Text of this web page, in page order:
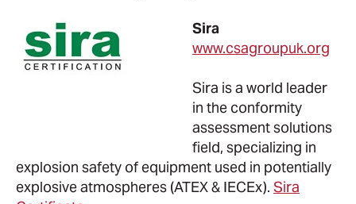
Sira
www.csagroupuk.org
Sira is a world leader
in the conformity
assessment solutions
field, specializing in
explosion safety of equipment used in potentially
explosive atmospheres (ATEX & IECEx). Sira